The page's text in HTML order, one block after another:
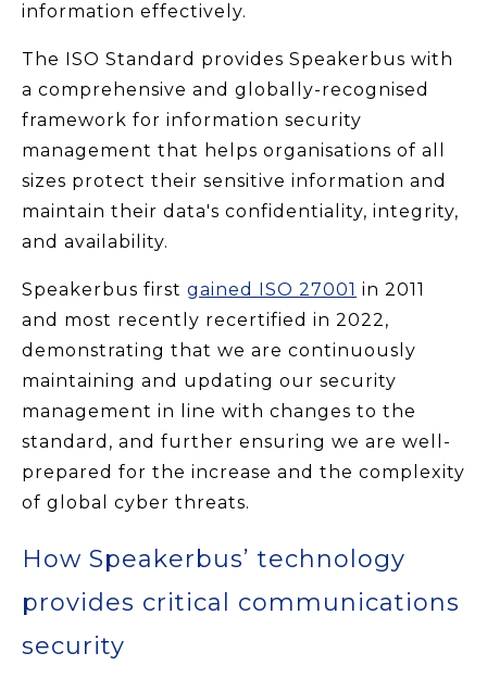
information effectively.
The ISO Standard provides Speakerbus with
a comprehensive and globally-recognised
framework for information security
management that helps organisations of all
sizes protect their sensitive information and
maintain their data's confidentiality, integrity,
and availability.
Speakerbus first gained ISO 27001 in 2011
and most recently recertified in 2022,
demonstrating that we are continuously
maintaining and updating our security
management in line with changes to the
standard, and further ensuring we are well-
prepared for the increase and the complexity
of global cyber threats.
How Speakerbus’ technology
provides critical communications
security